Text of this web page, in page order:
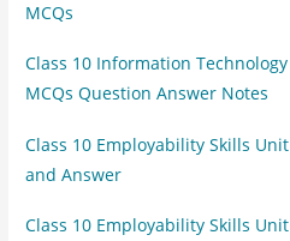
MCQs
Class 10 Information
MCQs Question Answer Notes
Class 10 Employability Skills
and Answer
Class 10 Employability Skills